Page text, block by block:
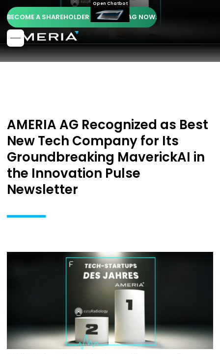
Open Chatbot
BECOME A SHAREHOLDER OF AMERIA AG NOW.
AMERIA AG Recognized as Best
New Tech Company for Its
Groundbreaking MaverickAI in
the Innovation Pulse
Newsletter